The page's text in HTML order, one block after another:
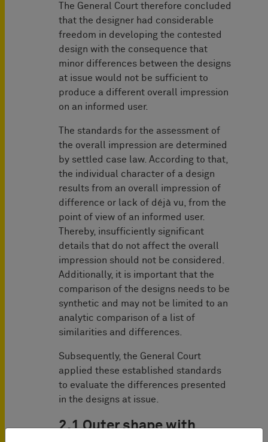
The General Court therefore concluded
that the designer had considerable
freedom in developing the contested
design with the consequence that
minor differences between the designs
at issue would not be sufficient to
produce a different overall impression
on an informed user.
The standards for the assessment of
the overall impression are determined
by settled case law. According to that,
the individual character of a design
results from an overall impression of
difference or lack of déjà vu, from the
point of view of an informed user.
Thereby, insufficiently significant
details that do not affect the overall
impression should not be considered.
Additionally, it is important that the
comparison of the designs needs to be
synthetic and may not be limited to an
analytic comparison of a list of
similarities and differences.
Subsequently, the General Court
applied these established standards
to evaluate the differences presented
in the designs at issue.
2.1 Outer shape with